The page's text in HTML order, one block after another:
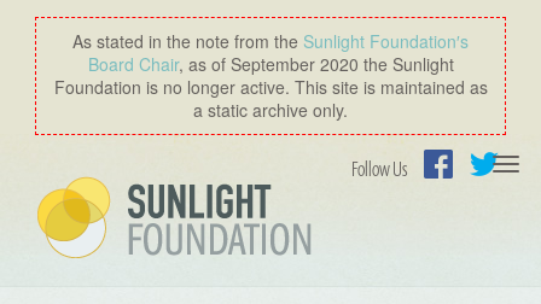
As stated in the note from the Sunlight Foundation′s
Board Chair, as of September 2020 the Sunlight
Foundation is no longer active. This site is maintained as
a static archive only.
Follow Us